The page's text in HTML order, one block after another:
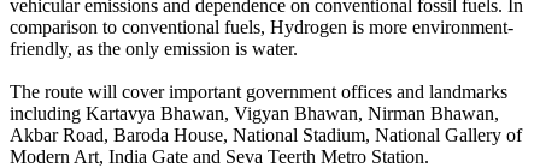
vehicular emissions and dependence on conventional fossil fuels. In
comparison to conventional fuels, Hydrogen is more environment-
friendly, as the only emission is water.
The route will cover important government offices and landmarks
including Kartavya Bhawan, Vigyan Bhawan, Nirman Bhawan,
Akbar Road, Baroda House, National Stadium, National Gallery of
Modern Art, India Gate and Seva Teerth Metro Station.